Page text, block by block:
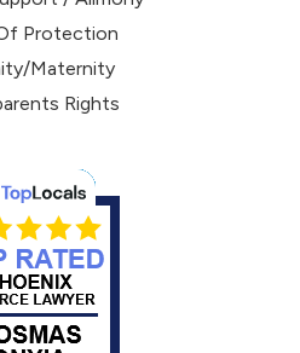
Protection
Maternity
Rights